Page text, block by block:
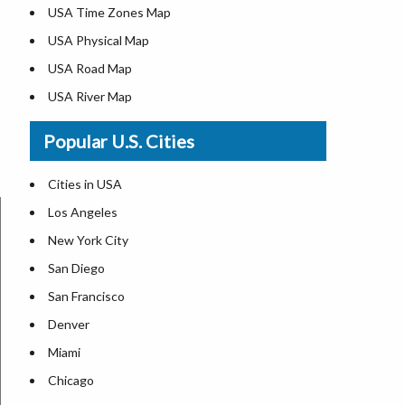
USA Time Zones Map
USA Physical Map
USA Road Map
USA River Map
US ZIP Code Map
USA Flag
Where is USA in the World Map
Top Universities in USA
List of Presidents in USA
Where is the White House
Largest Lakes in USA
Monuments in the US
Forests in USA
National Parks in USA
Popular U.S. Cities
Cities in USA
Los Angeles
New York City
San Diego
San Francisco
Denver
Miami
Chicago